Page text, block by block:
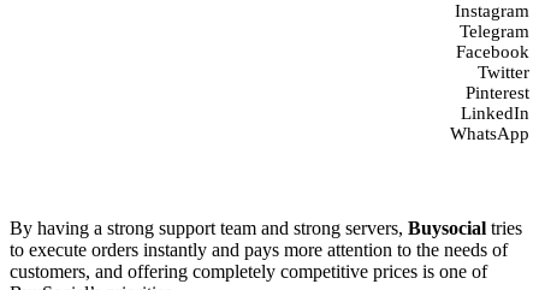
Instagram
Telegram
Facebook
Twitter
Pinterest
LinkedIn
WhatsApp
By having a strong support team and strong servers, Buysocial tries
to execute orders instantly and pays more attention to the needs of
customers, and offering completely competitive prices is one of